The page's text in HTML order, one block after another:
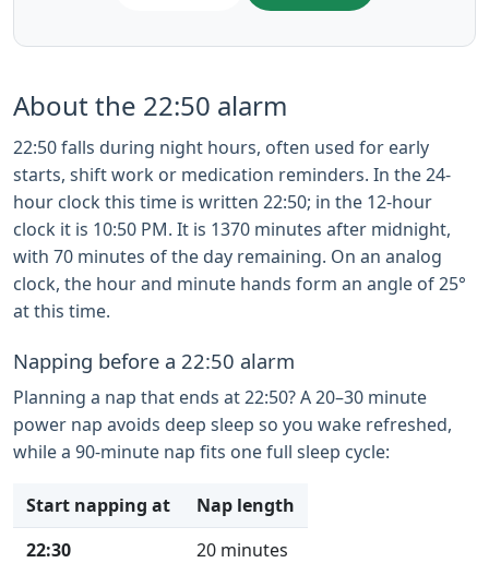
About the 22:50 alarm
22:50 falls during night hours, often used for early
starts, shift work or medication reminders. In the 24-
hour clock this time is written 22:50; in the 12-hour
clock it is 10:50 PM. It is 1370 minutes after midnight,
with 70 minutes of the day remaining. On an analog
clock, the hour and minute hands form an angle of 25°
at this time.
Napping before a 22:50 alarm
Planning a nap that ends at 22:50? A 20–30 minute
power nap avoids deep sleep so you wake refreshed,
while a 90-minute nap fits one full sleep cycle:
Start napping at
Nap length
22:30
20 minutes